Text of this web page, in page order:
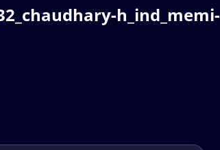
h_ind_memi-